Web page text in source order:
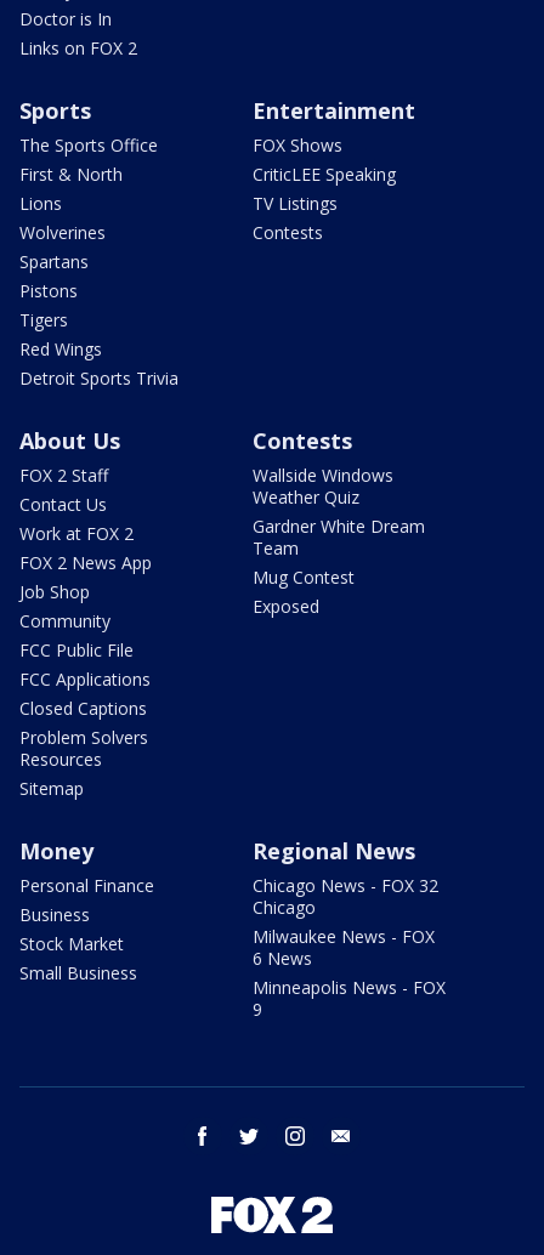
Doctor is In
Links on FOX 2
Sports
The Sports Office
First & North
Lions
Wolverines
Spartans
Pistons
Tigers
Red Wings
Detroit Sports Trivia
Entertainment
FOX Shows
CriticLEE Speaking
TV Listings
Contests
About Us
FOX 2 Staff
Contact Us
Work at FOX 2
FOX 2 News App
Job Shop
Community
FCC Public File
FCC Applications
Closed Captions
Problem Solvers
Resources
Sitemap
Contests
Wallside Windows
Weather Quiz
Gardner White Dream
Team
Mug Contest
Exposed
Money
Personal Finance
Business
Stock Market
Small Business
Regional News
Chicago News - FOX 32
Chicago
Milwaukee News - FOX
6 News
Minneapolis News - FOX
9
facebook twitter instagram